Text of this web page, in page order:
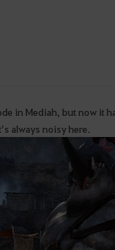
in Mediah, but now it
always noisy here.